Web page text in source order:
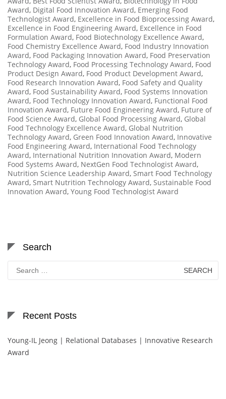
Award, Digital Food Innovation Award, Emerging Food
Technologist Award, Excellence in Food Bioprocessing Award,
Excellence in Food Engineering Award, Excellence in Food
Formulation Award, Food Biotechnology Excellence Award,
Food Chemistry Excellence Award, Food Industry Innovation
Award, Food Packaging Innovation Award, Food Preservation
Technology Award, Food Processing Technology Award, Food
Product Design Award, Food Product Development Award,
Food Research Innovation Award, Food Safety and Quality
Award, Food Sustainability Award, Food Systems Innovation
Award, Food Technology Innovation Award, Functional Food
Innovation Award, Future Food Engineering Award, Future of
Food Science Award, Global Food Processing Award, Global
Food Technology Excellence Award, Global Nutrition
Technology Award, Green Food Innovation Award, Innovative
Food Engineering Award, International Food Technology
Award, International Nutrition Innovation Award, Modern
Food Systems Award, NextGen Food Technologist Award,
Nutrition Science Leadership Award, Smart Food Technology
Award, Smart Nutrition Technology Award, Sustainable Food
Innovation Award, Young Food Technologist Award
Search
Search
for:
Recent Posts
Young-IL Jeong | Relational Databases | Innovative Research
Award